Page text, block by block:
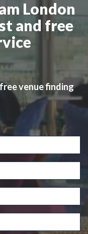
London
and free
venue finding